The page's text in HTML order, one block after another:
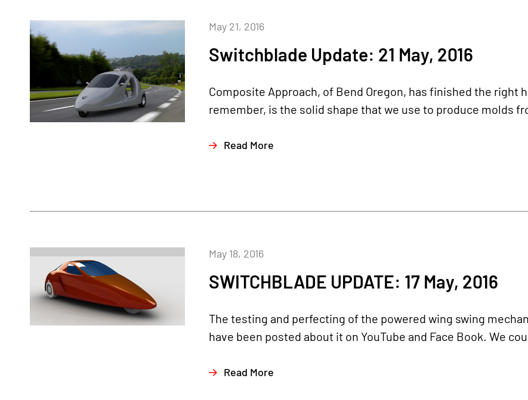
Switchblade Update: 21 May, 2016
May 21, 2016
Composite Approach, of Bend Oregon, has finished the right
remember, is the solid shape that we use to produce molds
Read More
SWITCHBLADE UPDATE: 17 May, 2016
May 18, 2016
The testing and perfecting of the powered wing swing
have been posted about it on YouTube and Face Book. We
Read More